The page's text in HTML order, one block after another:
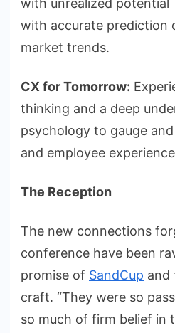
with unrealized potential
with accurate prediction
market trends.
CX for Tomorrow:
thinking and a deep
psychology to gauge
and employee
The Reception
The new connections
conference have been
promise of SandCup and
craft. “They were so
so much of firm belief in